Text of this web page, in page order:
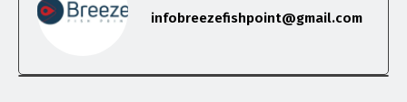
infobreezefishpoint@gmail.com